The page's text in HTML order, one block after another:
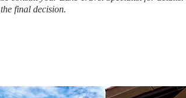
final decision.